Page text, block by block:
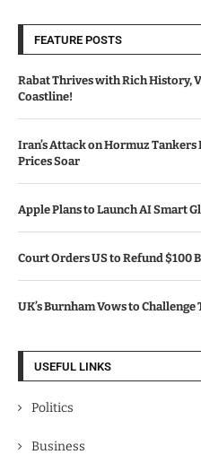
FEATURE POSTS
Rabat Thrives with Rich History,
Coastline!
Iran’s Attack on Hormuz Tankers
Prices Soar
Apple Plans to Launch AI Smart
Court Orders US to Refund $100
UK’s Burnham Vows to
USEFUL LINKS
Politics
Business